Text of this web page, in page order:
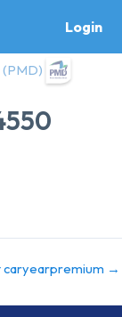
Login
caryearpremium →